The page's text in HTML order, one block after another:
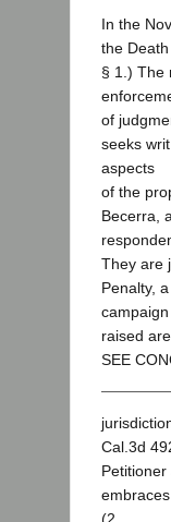
In the
the
§ 1.) The
of
seeks
aspects
of the
Becerra,
They are
Penalty, a
raised
SEE
Cal.3d